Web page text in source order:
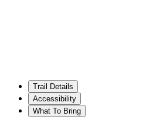
Trail Details
Accessibility
What To Bring